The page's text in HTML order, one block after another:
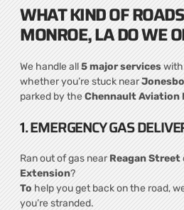
WHAT KIND OF
MONROE, LA DO WE
We handle all5 major serviceswith
whether you’re stuck near
parked by the Chennault Aviation
1. EMERGENCY GAS
Ran out of gas near Reagan Street
Extension?
To help you get back on the road,
you’re stranded.